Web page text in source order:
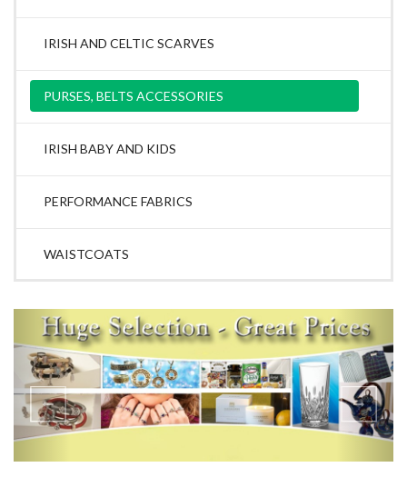
IRISH AND CELTIC SCARVES
PURSES, BELTS ACCESSORIES
IRISH BABY AND KIDS
PERFORMANCE FABRICS
WAISTCOATS